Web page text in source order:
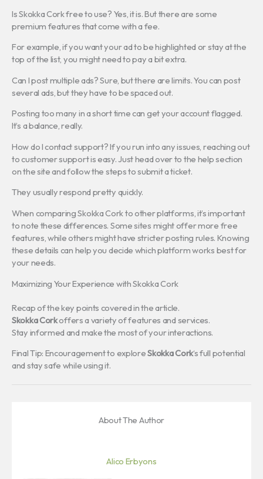
Is Skokka Cork free to use? Yes, it is. But there are some
premium features that come with a fee.
For example, if you want your ad to be highlighted or stay at the
top of the list, you might need to pay a bit extra.
Can I post multiple ads? Sure, but there are limits. You can post
several ads, but they have to be spaced out.
Posting too many in a short time can get your account flagged.
It’s a balance, really.
How do I contact support? If you run into any issues, reaching out
to customer support is easy. Just head over to the help section
on the site and follow the steps to submit a ticket.
They usually respond pretty quickly.
When comparing Skokka Cork to other platforms, it’s important
to note these differences. Some sites might offer more free
features, while others might have stricter posting rules. Knowing
these details can help you decide which platform works best for
your needs.
Maximizing Your Experience with Skokka Cork
Recap of the key points covered in the article.
Skokka Corkoffers a variety of features and services.
Stay informed and make the most of your interactions.
Final Tip: Encouragement to exploreSkokka Cork‘s full potential
and stay safe while using it.
About The Author
Alico Erbyons